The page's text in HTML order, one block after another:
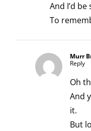
And I’d
To
Murr
Reply
Oh
And
it.
But